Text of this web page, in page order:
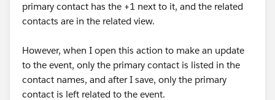
primary contact has the +1 next to it, and the related
contacts are in the related view.
However, when I open this action to make an update
to the event, only the primary contact is listed in the
contact names, and after I save, only the primary
contact is left related to the event.